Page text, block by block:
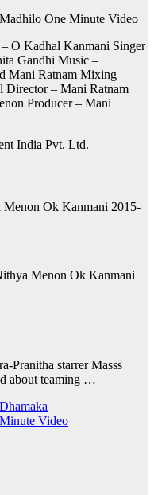
One Minute Video
O Kadhal Kanmani Singer
Gandhi Music –
Mani Ratnam Mixing –
Director – Mani Ratnam
Producer – Mani
India Pvt. Ltd.
Menon Ok Kanmani 2015-
Menon Ok Kanmani
Pranitha starrer Masss
about teaming …
Video